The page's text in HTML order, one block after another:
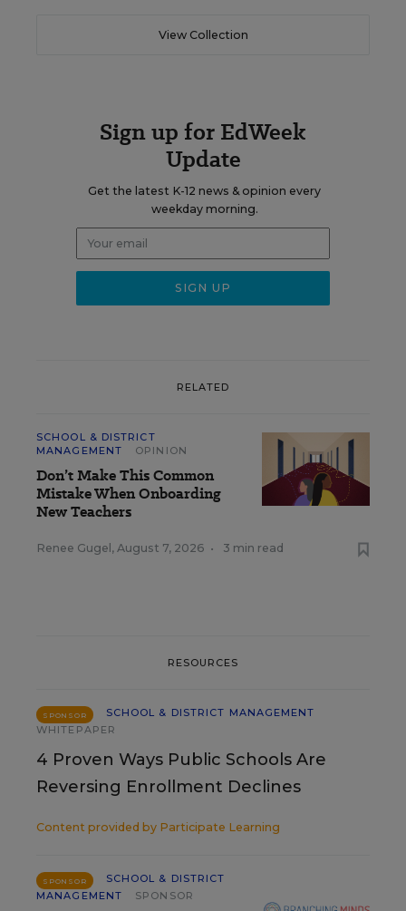
View Collection
Sign up for EdWeek
Update
Get the latest K-12 news & opinion every
weekday morning.
RELATED
SCHOOL & DISTRICT
MANAGEMENT
OPINION
Don’t Make This Common
Mistake When Onboarding
New Teachers
Renee Gugel , August 7, 2026 • 3 min read
RESOURCES
SPONSOR
SCHOOL & DISTRICT MANAGEMENT
WHITEPAPER
4 Proven Ways Public Schools Are
Reversing Enrollment Declines
Content provided by Participate Learning
SPONSOR
SCHOOL & DISTRICT
MANAGEMENT
SPONSOR